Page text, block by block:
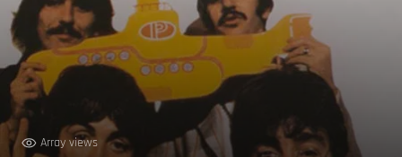
Array views